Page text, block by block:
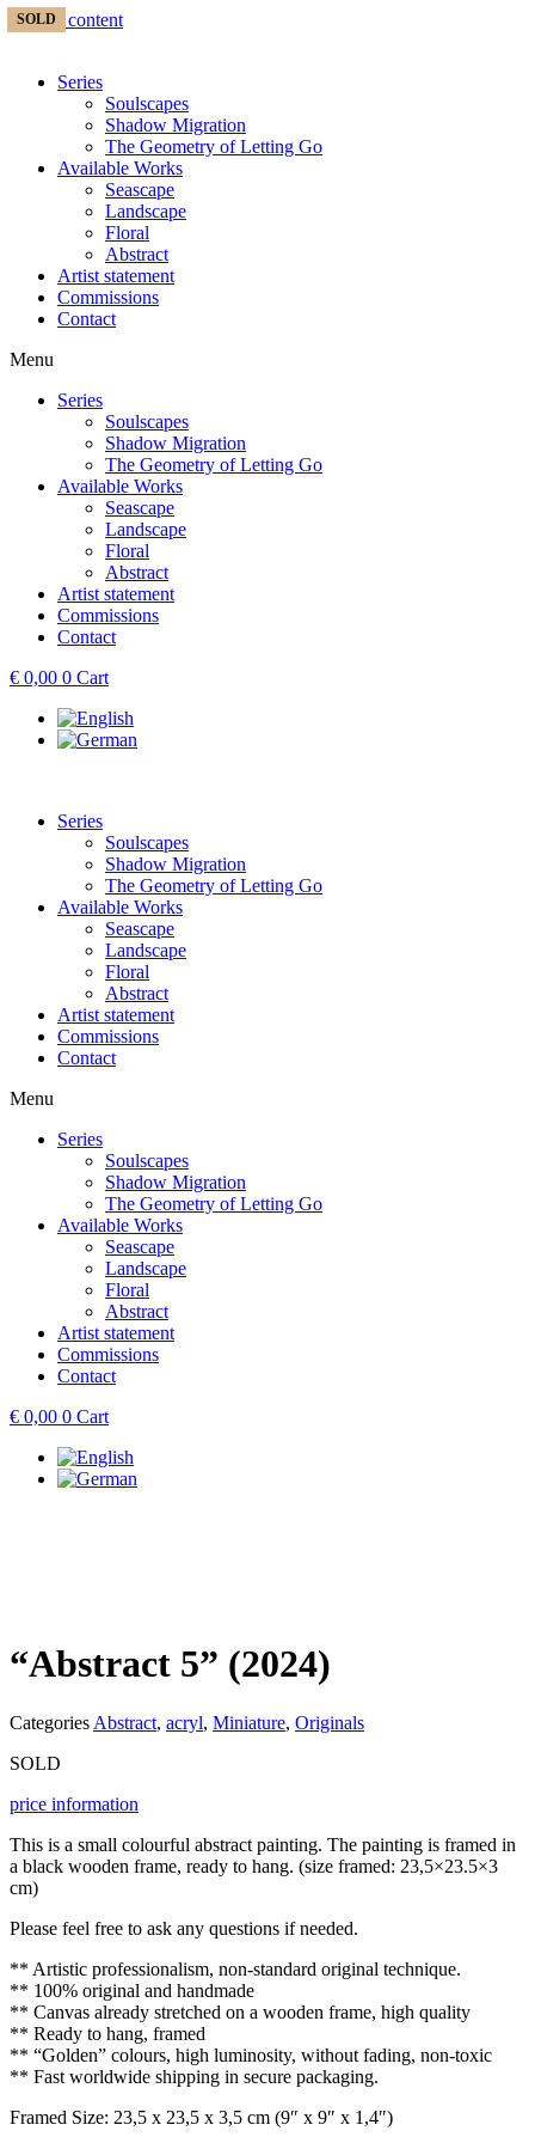
Skip to content
Series
Soulscapes
Shadow Migration
The Geometry of Letting Go
Available Works
Seascape
Landscape
Floral
Abstract
Artist statement
Commissions
Contact
Menu
Series
Soulscapes
Shadow Migration
The Geometry of Letting Go
Available Works
Seascape
Landscape
Floral
Abstract
Artist statement
Commissions
Contact
€ 0,00 0 Cart
Series
Soulscapes
Shadow Migration
The Geometry of Letting Go
Available Works
Seascape
Landscape
Floral
Abstract
Artist statement
Commissions
Contact
Menu
Series
Soulscapes
Shadow Migration
The Geometry of Letting Go
Available Works
Seascape
Landscape
Floral
Abstract
Artist statement
Commissions
Contact
€ 0,00 0 Cart
SOLD
“Abstract 5” (2024)
Categories Abstract, acryl, Miniature, Originals
SOLD
price information
This is a small colourful abstract painting. The painting is framed in
a black wooden frame, ready to hang. (size framed: 23,5×23.5×3
cm)
Please feel free to ask any questions if needed.
** Artistic professionalism, non-standard original technique.
** 100% original and handmade
** Canvas already stretched on a wooden frame, high quality
** Ready to hang, framed
** “Golden” colours, high luminosity, without fading, non-toxic
** Fast worldwide shipping in secure packaging.
Framed Size: 23,5 x 23,5 x 3,5 cm (9″ x 9″ x 1,4″)